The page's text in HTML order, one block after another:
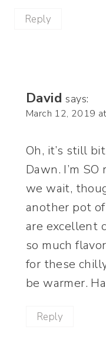
Reply
David says:
March 12, 2019
Oh, it’s still
Dawn. I’m
we wait,
another pot
are excellent
so much
for these
be warmer.
Reply